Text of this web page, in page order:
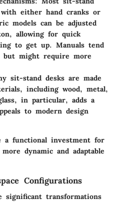
with either hand cranks or
models can be adjusted
allowing for quick
to get up. Manuals tend
but might require more
sit-stand desks are made
including wood, metal,
in particular, adds a
to modern design
a functional investment for
dynamic and adaptable
Configurations
significant transformations